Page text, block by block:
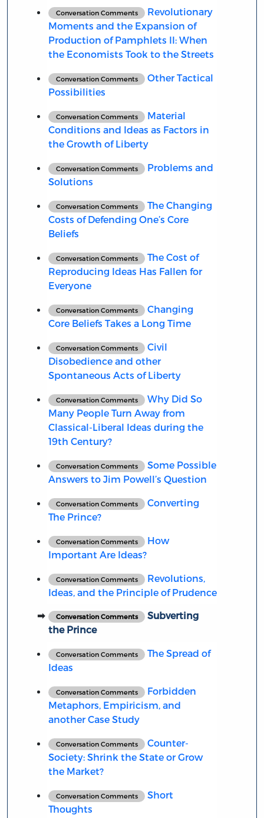
Conversation Comments
Revolutionary
Moments and the Expansion of
Production of Pamphlets II: When
the Economists Took to the Streets
Conversation Comments
Other Tactical
Possibilities
Conversation Comments
Material
Conditions and Ideas as Factors in
the Growth of Liberty
Conversation Comments
Problems and
Solutions
Conversation Comments
The Changing
Costs of Defending One’s Core
Beliefs
Conversation Comments
The Cost of
Reproducing Ideas Has Fallen for
Everyone
Conversation Comments
Changing
Core Beliefs Takes a Long Time
Conversation Comments
Civil
Disobedience and other
Spontaneous Acts of Liberty
Conversation Comments
Why Did So
Many People Turn Away from
Classical-Liberal Ideas during the
19th Century?
Conversation Comments
Some Possible
Answers to Jim Powell’s Question
Conversation Comments
Converting
The Prince?
Conversation Comments
How
Important Are Ideas?
Conversation Comments
Revolutions,
Ideas, and the Principle of Prudence
Conversation Comments
Subverting
the Prince
Conversation Comments
The Spread of
Ideas
Conversation Comments
Forbidden
Metaphors, Empiricism, and
another Case Study
Conversation Comments
Counter-
Society: Shrink the State or Grow
the Market?
Conversation Comments
Short
Thoughts